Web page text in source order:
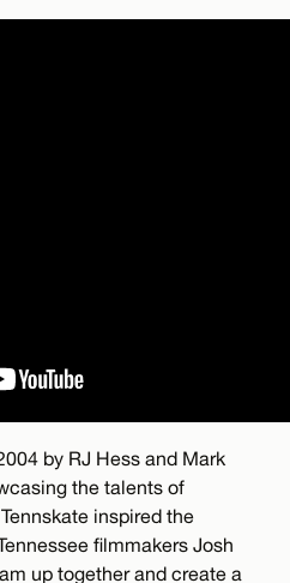
by RJ Hess and Mark
the talents of
inspired the
filmmakers Josh
up together and create a